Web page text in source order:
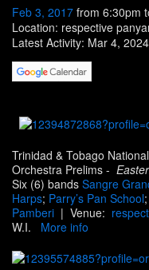
Feb 3, 2017 from 6:30pm
Location: respective
Latest Activity: Mar 4, 2024
Trinidad & Tobago
Orchestra Prelims -
Six (6) bands Sangre
Harps; Parry’s Pan School;
Pamberi | Venue:
W.I.
More info